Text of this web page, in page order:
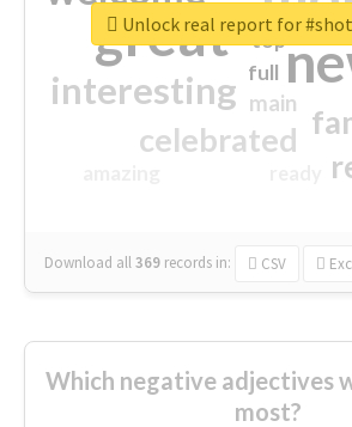
great
interesting
celebrated
main
top
full
Download all369 records in: CSV
Unlock real report for
Which negative adjectives
most?